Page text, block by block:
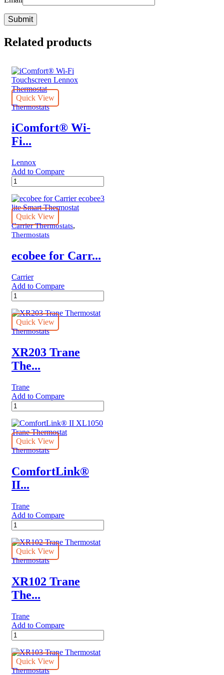
Related products
Quick View
Thermostats
iComfort® Wi-
Fi...
Lennox
Add to Compare
iComfort®
Wi-
Fi
Touchscreen
Lennox
Thermostat
quantity
Quick View
Carrier Thermostats,
Thermostats
ecobee for Carr...
Carrier
Add to Compare
ecobee
for
Carrier
ecobee3
lite
Thermostat
quantity
Quick View
Thermostats
XR203 Trane
The...
Trane
Add to Compare
XR203
Trane
Thermostat
quantity
Quick View
Thermostats
ComfortLink®
II...
Trane
Add to Compare
ComfortLink®
II
XL1050
Trane
Thermostat
Quick View
Thermostats
XR102 Trane
The...
Trane
Add to Compare
XR102
Trane
Thermostat
quantity
Quick View
Thermostats